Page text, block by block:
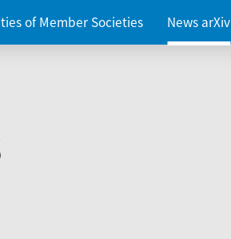
of Member Societies News arXiv